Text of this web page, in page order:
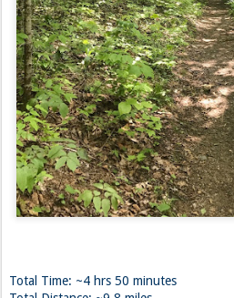
Total Time: ~4 hrs 50 minutes